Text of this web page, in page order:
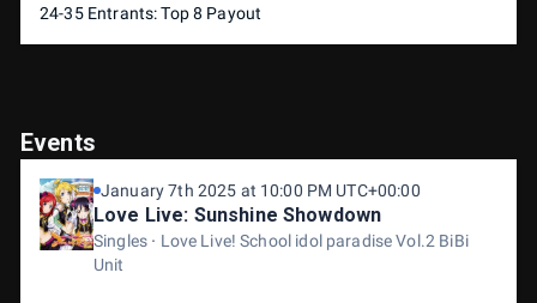
24-35 Entrants: Top 8 Payout
Events
January 7th 2025 at 10:00 PM UTC+00:00
Love Live: Sunshine Showdown
Singles
Love Live! School idol paradise Vol.2 BiBi
Unit